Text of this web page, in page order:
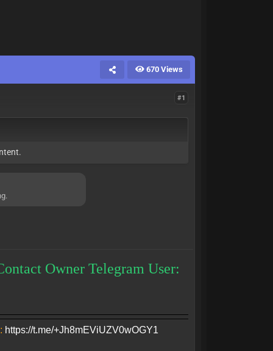
670 Views
#1
Owner Telegram User:
https://t.me/+Jh8mEViUZV0wOGY1